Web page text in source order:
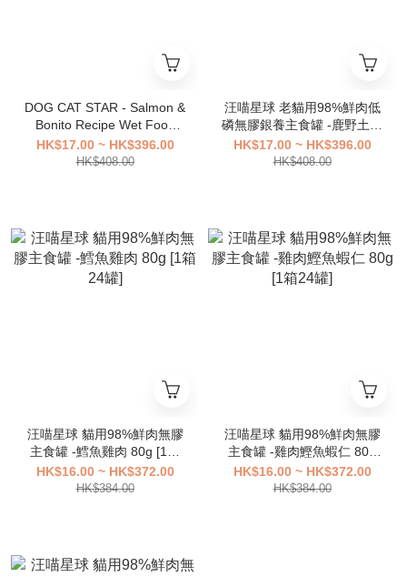
DOG CAT STAR - Salmon &
Bonito Recipe Wet Food
For Cats【80g】 [1 box 24
cans]
HK$17.00 ~ HK$396.00
HK$408.00
汪喵星球 老貓用98%鮮肉低
磷無膠銀養主食罐 -鹿野土雞
80g [1箱24罐]
HK$17.00 ~ HK$396.00
HK$408.00
汪喵星球 貓用98%鮮肉無膠
主食罐 -鱈魚雞肉 80g [1箱
24罐]
HK$16.00 ~ HK$372.00
HK$384.00
汪喵星球 貓用98%鮮肉無膠
主食罐 -雞肉鰹魚蝦仁 80g
[1箱24罐]
HK$16.00 ~ HK$372.00
HK$384.00